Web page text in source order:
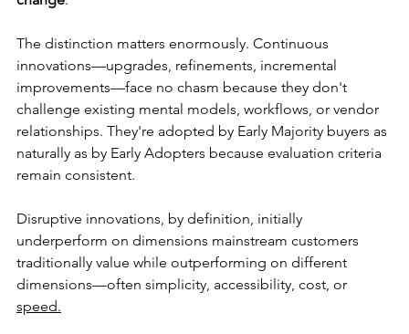
The distinction matters enormously. Continuous
innovations—upgrades, refinements, incremental
improvements—face no chasm because they don't
challenge existing mental models, workflows, or vendor
relationships. They're adopted by Early Majority buyers as
naturally as by Early Adopters because evaluation criteria
remain consistent.
Disruptive innovations, by definition, initially
underperform on dimensions mainstream customers
traditionally value while outperforming on different
dimensions—often simplicity, accessibility, cost, or
speed.